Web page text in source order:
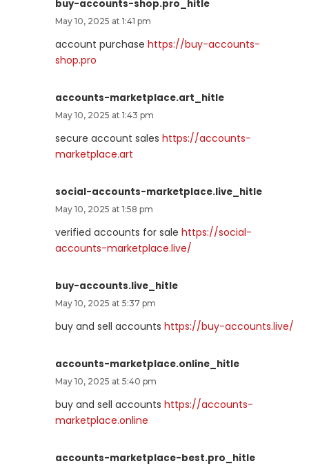
buy-accounts-shop.pro_hitle
May 10, 2025 at 1:41 pm
account purchase https://buy-accounts-
shop.pro
accounts-marketplace.art_hitle
May 10, 2025 at 1:43 pm
secure account sales https://accounts-
marketplace.art
social-accounts-marketplace.live_hitle
May 10, 2025 at 1:58 pm
verified accounts for sale https://social-
accounts-marketplace.live/
buy-accounts.live_hitle
May 10, 2025 at 5:37 pm
buy and sell accounts https://buy-accounts.live/
accounts-marketplace.online_hitle
May 10, 2025 at 5:40 pm
buy and sell accounts https://accounts-
marketplace.online
accounts-marketplace-best.pro_hitle